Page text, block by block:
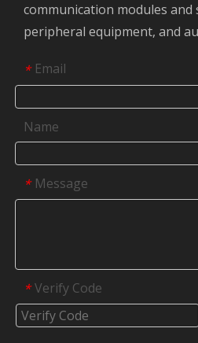
communication modules and
peripheral equipment, and
* Email
Name
* Message
* Verify Code